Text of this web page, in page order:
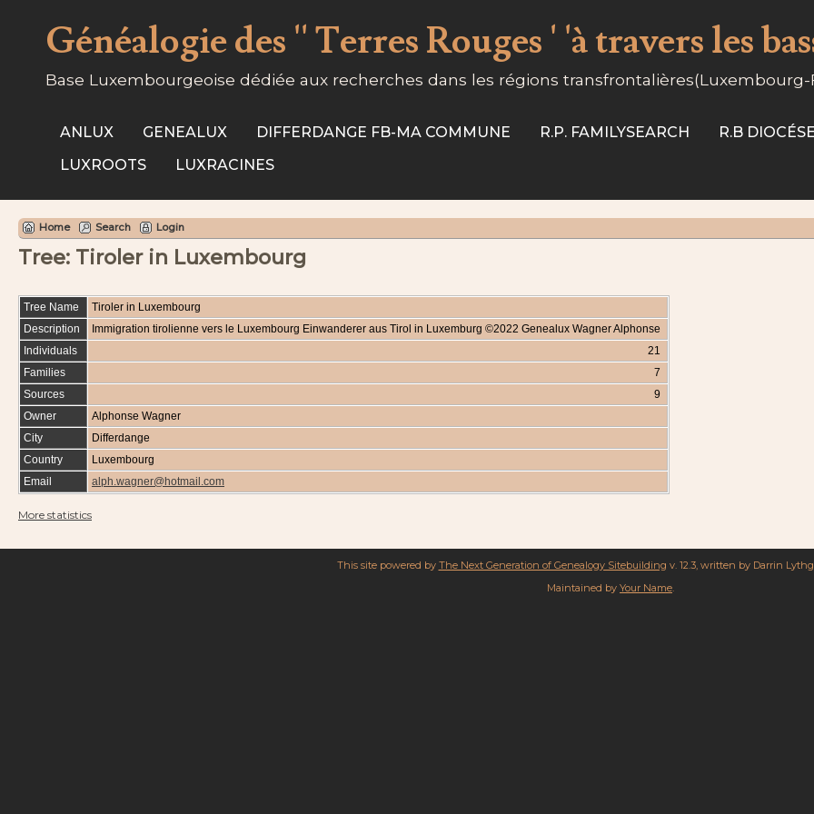
Généalogie des '' Terres Rouges ' 'à travers les
Base Luxembourgeoise dédiée aux recherches dans les régions
ANLUX GENEALUX DIFFERDANGE FB-MA COMMUNE R.P. FAMILYSEARCH R.B
LUXROOTS
LUXRACINES
Home Search Login
Tree: Tiroler in Luxembourg
Tree Name
Tiroler in Luxembourg
Description
Immigration tirolienne vers le Luxembourg Einwanderer aus Tirol in Luxemburg ©2022 Genealux Wagner Alphonse
Individuals
21
Families
7
Sources
9
Owner
Alphonse Wagner
City
Differdange
Country
Luxembourg
Email
alph.wagner@hotmail.com
More statistics
This site powered by The Next Generation of Genealogy Sitebuilding v. 12.3, written by Darrin
Maintained by Your Name